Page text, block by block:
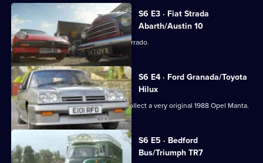
S6 E3 · Fiat Strada
Abarth/Austin 10
Dave finds two rare Fiats and a VW Corrado.
S6 E4 · Ford Granada/Toyota
Hilux
Derek navigates the Peak District to collect a very original 1988 Opel Manta.
S6 E5 · Bedford
Bus/Triumph TR7